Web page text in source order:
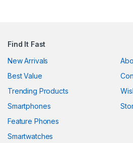
panel
panel
panel
panel
panel
Find It Fast
New Arrivals
Best Value
Trending Products
Smartphones
Feature Phones
Smartwatches